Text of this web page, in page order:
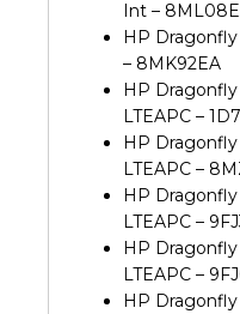
Int –
HP Dragonfly
– 8MK92EA
HP Dragonfly
LTEAPC –
HP Dragonfly
LTEAPC –
HP Dragonfly
LTEAPC –
HP Dragonfly
LTEAPC –
HP Dragonfly